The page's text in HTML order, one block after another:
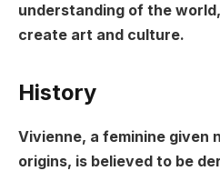
understanding of the
create art and culture.
History
Vivienne, a feminine given
origins, is believed to be